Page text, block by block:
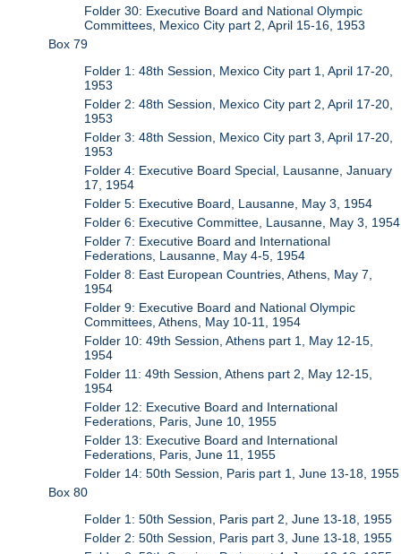
Folder 30: Executive Board and National Olympic
Committees, Mexico City part 2, April 15-16, 1953
Box 79
Folder 1: 48th Session, Mexico City part 1, April 17-20,
1953
Folder 2: 48th Session, Mexico City part 2, April 17-20,
1953
Folder 3: 48th Session, Mexico City part 3, April 17-20,
1953
Folder 4: Executive Board Special, Lausanne, January
17, 1954
Folder 5: Executive Board, Lausanne, May 3, 1954
Folder 6: Executive Committee, Lausanne, May 3, 1954
Folder 7: Executive Board and International
Federations, Lausanne, May 4-5, 1954
Folder 8: East European Countries, Athens, May 7,
1954
Folder 9: Executive Board and National Olympic
Committees, Athens, May 10-11, 1954
Folder 10: 49th Session, Athens part 1, May 12-15,
1954
Folder 11: 49th Session, Athens part 2, May 12-15,
1954
Folder 12: Executive Board and International
Federations, Paris, June 10, 1955
Folder 13: Executive Board and International
Federations, Paris, June 11, 1955
Folder 14: 50th Session, Paris part 1, June 13-18, 1955
Box 80
Folder 1: 50th Session, Paris part 2, June 13-18, 1955
Folder 2: 50th Session, Paris part 3, June 13-18, 1955